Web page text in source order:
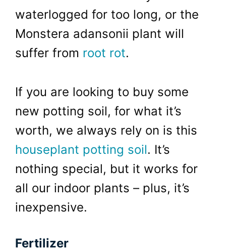
waterlogged for too long, or the
Monstera adansonii plant will
suffer from root rot.
If you are looking to buy some
new potting soil, for what it’s
worth, we always rely on is this
houseplant potting soil. It’s
nothing special, but it works for
all our indoor plants – plus, it’s
inexpensive.
Fertilizer